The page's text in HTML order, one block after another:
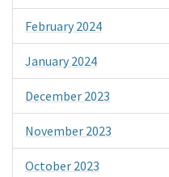
February 2024
January 2024
December 2023
November 2023
October 2023